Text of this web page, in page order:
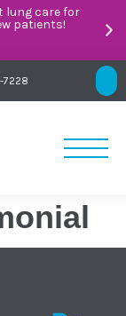
lung care for
patients!
7228